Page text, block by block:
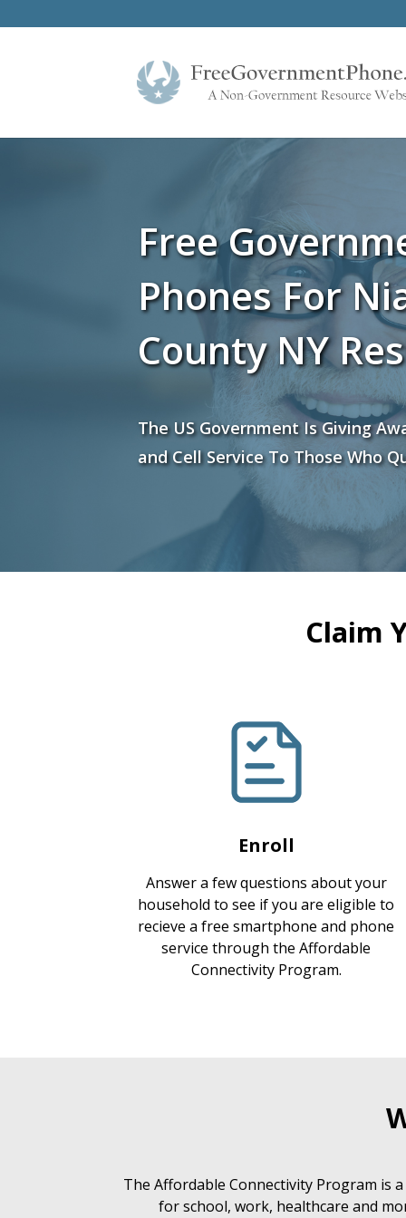
Free
Phones For
County NY
The US Government Is Giving
and Cell Service To Those Who
Claim
Enroll
Answer a few questions about your
household to see if you are eligible to
recieve a free smartphone and phone
service through the Affordable
Connectivity Program.
The Affordable Connectivity Program is
for school, work, healthcare and